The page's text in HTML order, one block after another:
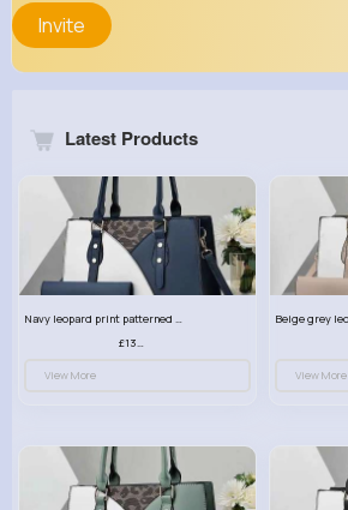
Invite
Latest Products
Navy leopard print patterned handbag set
£13.00
View More View More